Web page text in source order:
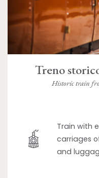
Treno
Historic train
Train with
carriages
and